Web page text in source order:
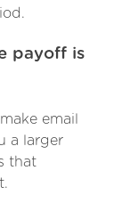
payoff is
email
a larger
that